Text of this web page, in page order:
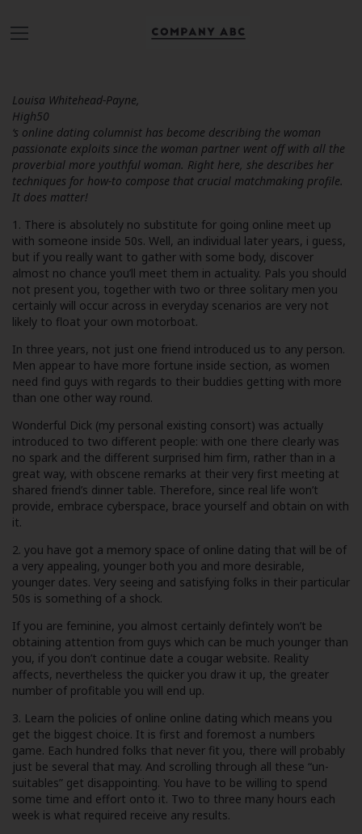
Louisa Whitehead-Payne,
High50
‘s online dating columnist has become describing the woman
passionate exploits since the woman partner went off with all the
proverbial more youthful woman. Right here, she describes her
techniques for how-to compose that crucial matchmaking profile.
It does matter!
1. There is absolutely no substitute for going online meet up
with someone inside 50s. Well, an individual later years, i guess,
but if you really want to gather with some body, discover
almost no chance you’ll meet them in actuality. Pals you should
not present you, together with two or three solitary men you
certainly will occur across in everyday scenarios are very not
likely to float your own motorboat.
In three years, not just one friend introduced us to any person.
Men appear to have more fortune inside section, as women
need find guys with regards to their buddies getting with more
than one other way round.
Wonderful Dick (my personal existing consort) was actually
introduced to two different people: with one there clearly was
no spark and the different surprised him firm, rather than in a
great way, with obscene remarks at their very first meeting at
shared friend’s dinner table. Therefore, since real life won’t
provide, embrace cyberspace, brace yourself and obtain on with
it.
2. you have got a memory space of online dating that will be of
a very appealing, younger both you and more desirable,
younger dates. Very seeing and satisfying folks in their particular
50s is something of a shock.
If you are feminine, you almost certainly defintely won’t be
obtaining attention from guys which can be much younger than
you, if you don’t continue date a cougar website. Reality
affects, nevertheless the quicker you draw it up, the greater
number of profitable you will end up.
3. Learn the policies of online online dating which means you
get the biggest choice. It is first and foremost a numbers
game. Each hundred folks that never fit you, there will probably
just be several that may. And scrolling through all these “un-
suitables” get disappointing. You have to be willing to spend
some time and effort onto it. Two to three many hours each
week is what required receive any results.